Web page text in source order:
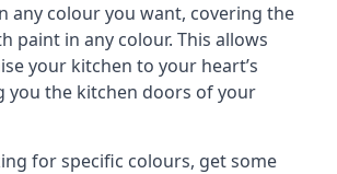
any colour you want, covering the
paint in any colour. This allows
your kitchen to your heart’s
you the kitchen doors of your
for specific colours, get some